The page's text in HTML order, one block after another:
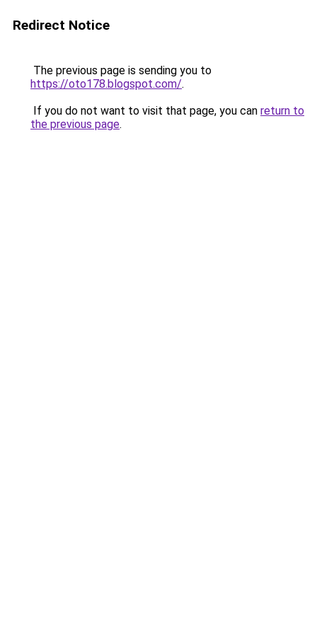
Redirect Notice
The previous page is sending you to
https://oto178.blogspot.com/.
If you do not want to visit that page, you can return to
the previous page.